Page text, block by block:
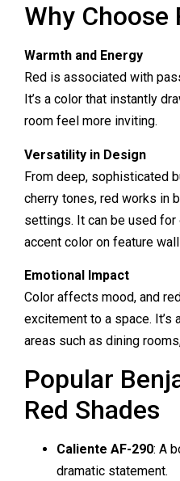
Why Choose
Warmth and Energy
Red is associated with
It’s a color that instantly
room feel more inviting.
Versatility in Design
From deep, sophisticated
cherry tones, red works in
settings. It can be used for
accent color on feature
Emotional Impact
Color affects mood, and
excitement to a space. It’s
areas such as dining
Popular
Red Shades
Caliente AF-290: A
dramatic statement.